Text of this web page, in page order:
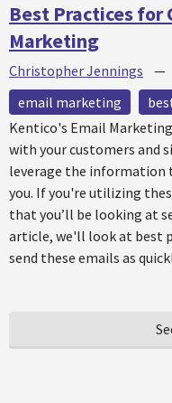
Best Practices
Marketing
Christopher Jennings —
email marketing
Kentico's Email
with your customers and
leverage the information
you. If you're utilizing
that you’ll be looking at
article, we'll look at best
send these emails as